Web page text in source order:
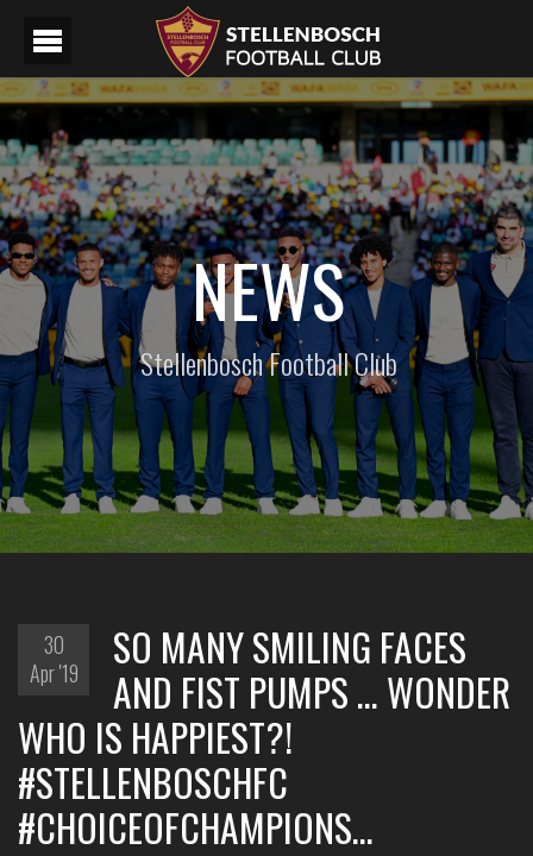
NEWS
Stellenbosch Football Club
30
Apr '19
SO MANY SMILING FACES
AND FIST PUMPS … WONDER
WHO IS HAPPIEST?!
#STELLENBOSCHFC
#CHOICEOFCHAMPIONS…